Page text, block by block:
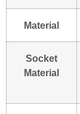
Material
Socket
Material